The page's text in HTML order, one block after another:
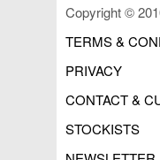
Copyright ©
TERMS &
PRIVACY
CONTACT &
STOCKISTS